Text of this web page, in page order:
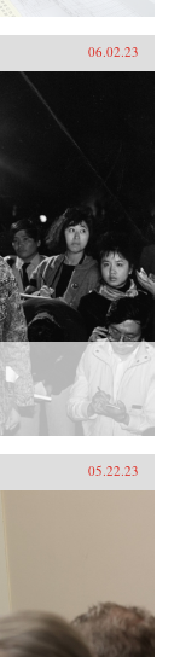
06.02.23
05.22.23